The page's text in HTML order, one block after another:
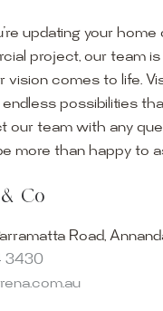
updating your home
project, our team
vision comes to life.
possibilities
our team with any
more than happy to
Co
Road,
3430